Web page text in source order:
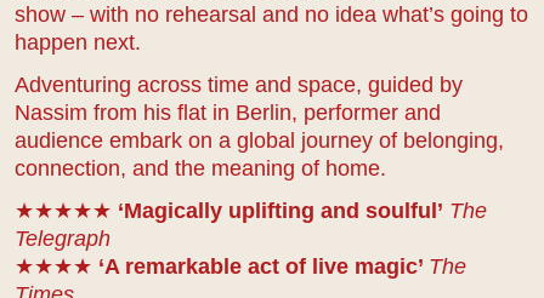
show – with no rehearsal and no idea what’s going to
happen next.
Adventuring across time and space, guided by
Nassim from his flat in Berlin, performer and
audience embark on a global journey of belonging,
connection, and the meaning of home.
★★★★★ ‘Magically uplifting and soulful’ The
Telegraph
★★★★ ‘A remarkable act of live magic’ The